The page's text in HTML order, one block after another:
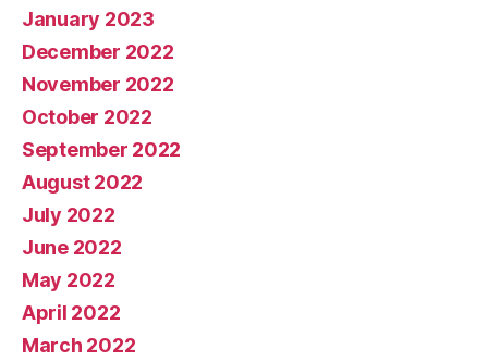
January 2023
December 2022
November 2022
October 2022
September 2022
August 2022
July 2022
June 2022
May 2022
April 2022
March 2022